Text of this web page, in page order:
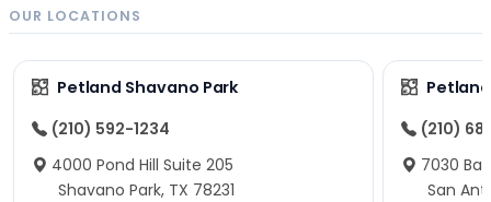
OUR LOCATIONS
Petland Shavano Park
(210) 592-1234
4000 Pond Hill Suite 205
Shavano Park, TX 78231
(210)
7030
San